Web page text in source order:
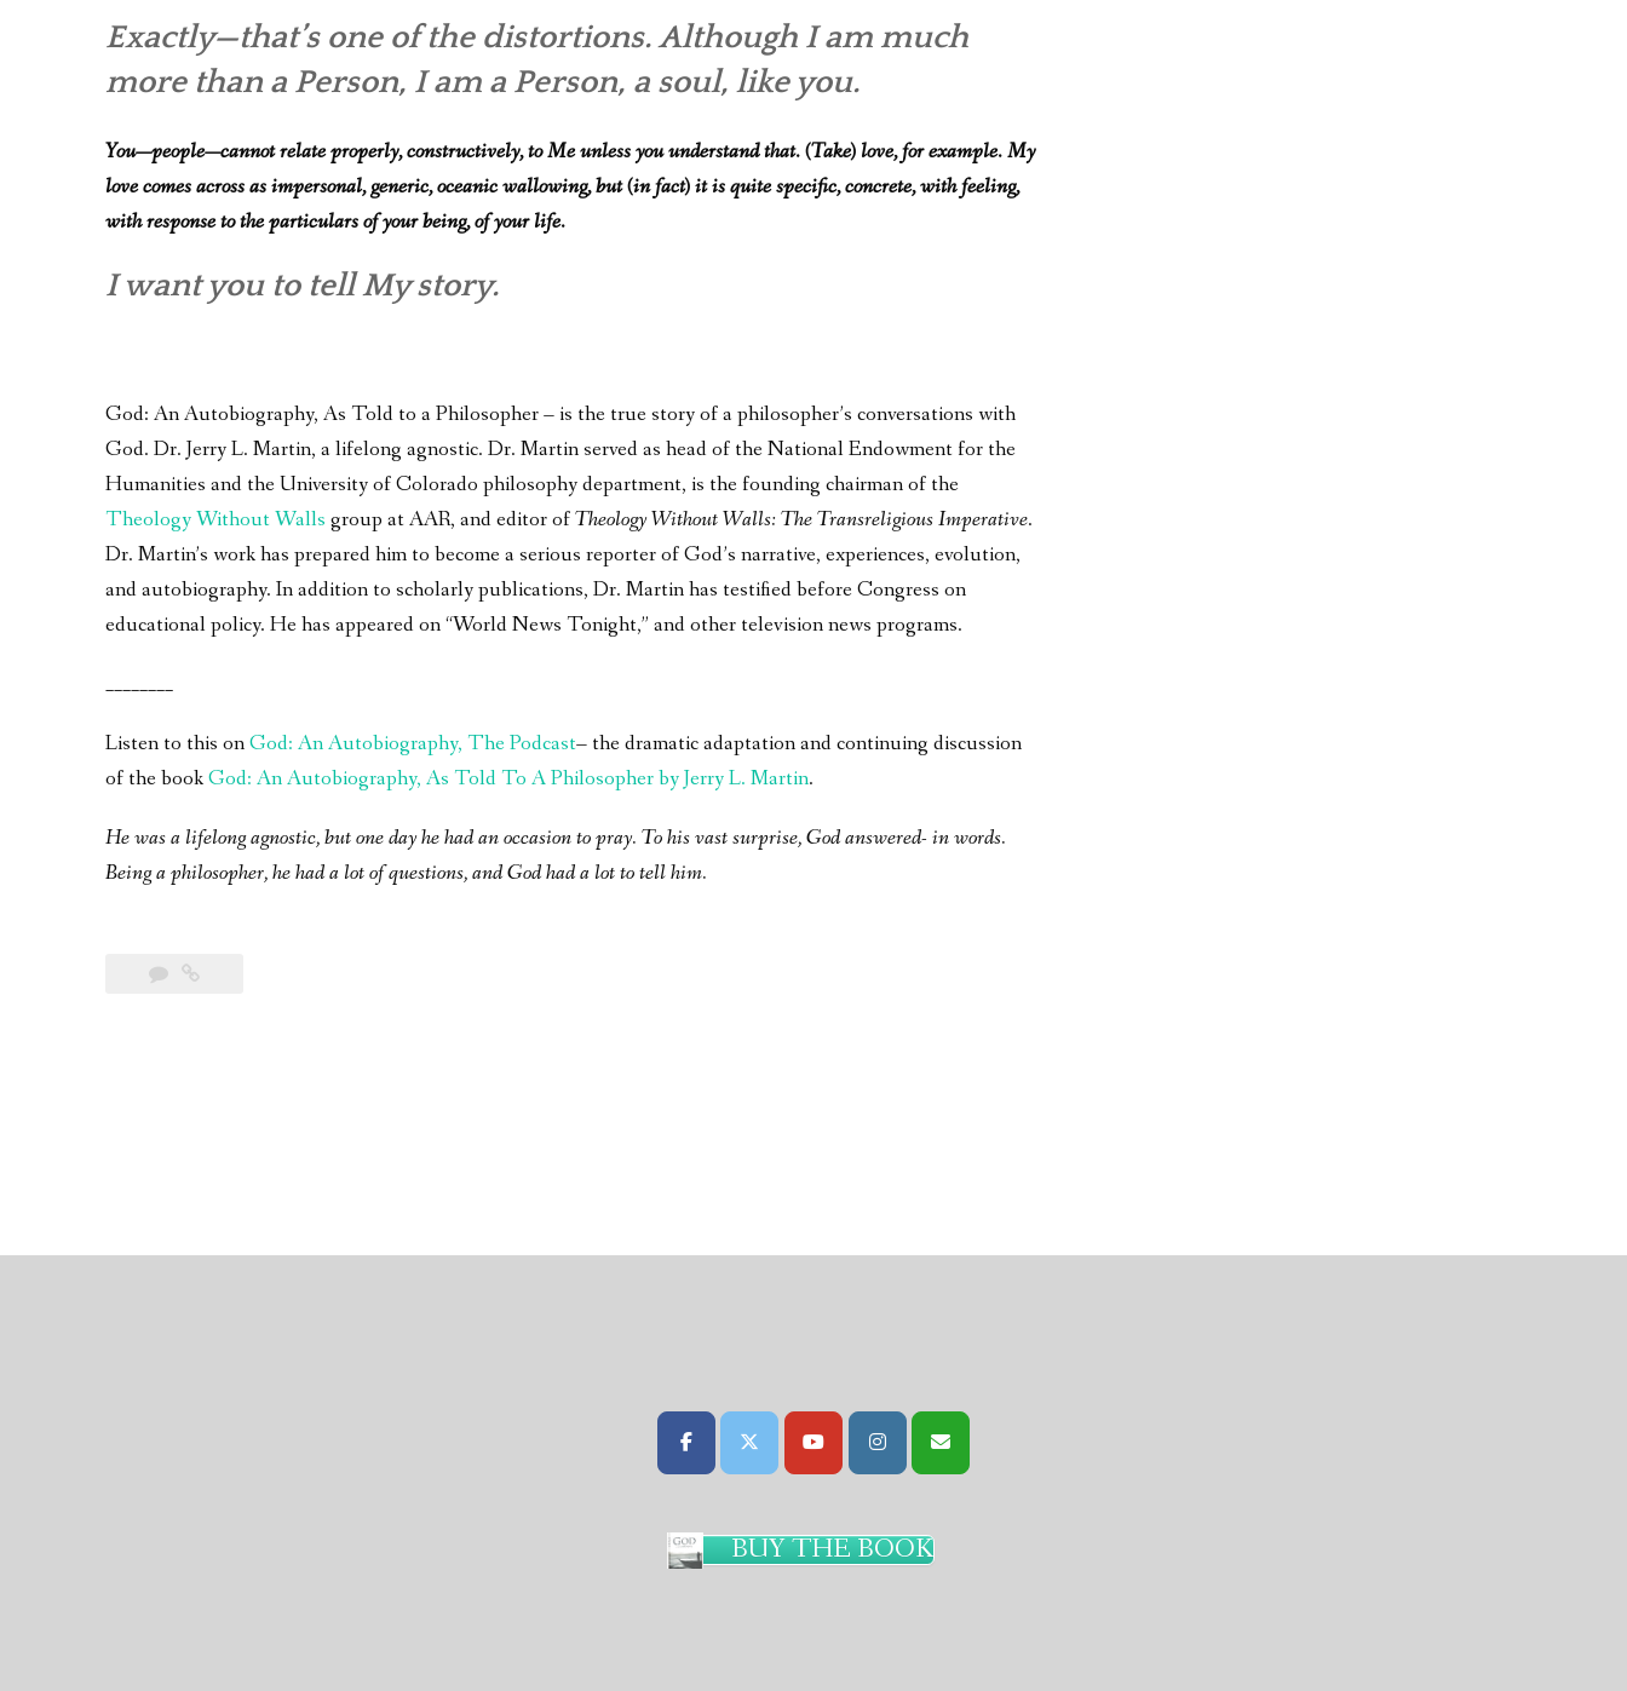
Exactly—that’s one of the distortions. Although I am much
more than a Person, I am a Person, a soul, like you.
You—people—cannot relate properly, constructively, to Me unless you understand that. (Take) love, for example. My
love comes across as impersonal, generic, oceanic wallowing, but (in fact) it is quite specific, concrete, with feeling,
with response to the particulars of your being, of your life.
I want you to tell My story.
God: An Autobiography, As Told to a Philosopher – is the true story of a philosopher’s conversations with
God. Dr. Jerry L. Martin, a lifelong agnostic. Dr. Martin served as head of the National Endowment for the
Humanities and the University of Colorado philosophy department, is the founding chairman of the
Theology Without Walls group at AAR, and editor ofTheology Without Walls: The Transreligious Imperative.
Dr. Martin’s work has prepared him to become a serious reporter of God’s narrative, experiences, evolution,
and autobiography. In addition to scholarly publications, Dr. Martin has testified before Congress on
educational policy. He has appeared on “World News Tonight,” and other television news programs.
________
Listen to this onGod: An Autobiography, The Podcast– the dramatic adaptation and continuing discussion
of the bookGod: An Autobiography, As Told To A Philosopher by Jerry L. Martin.
He was a lifelong agnostic, but one day he had an occasion to pray. To his vast surprise, God answered- in words.
Being a philosopher, he had a lot of questions, and God had a lot to tell him.
BUY THE BOOK